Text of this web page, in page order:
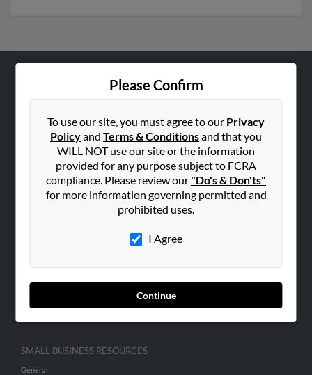
Please Confirm
To use our site, you must agree to our Privacy
Policyand Terms & Conditionsand that you
WILL NOT use our site or the information
provided for any purpose subject to FCRA
compliance. Please review our "Do's & Don'ts"
for more information governing permitted and
prohibited uses.
I Agree
Continue
Hibu Blog
Contact Us
SEARCH TOOLS
ADVERTISING
Advertise With Us
Hibu Inc Customer T&Cs
SMALL BUSINESS RESOURCES
General